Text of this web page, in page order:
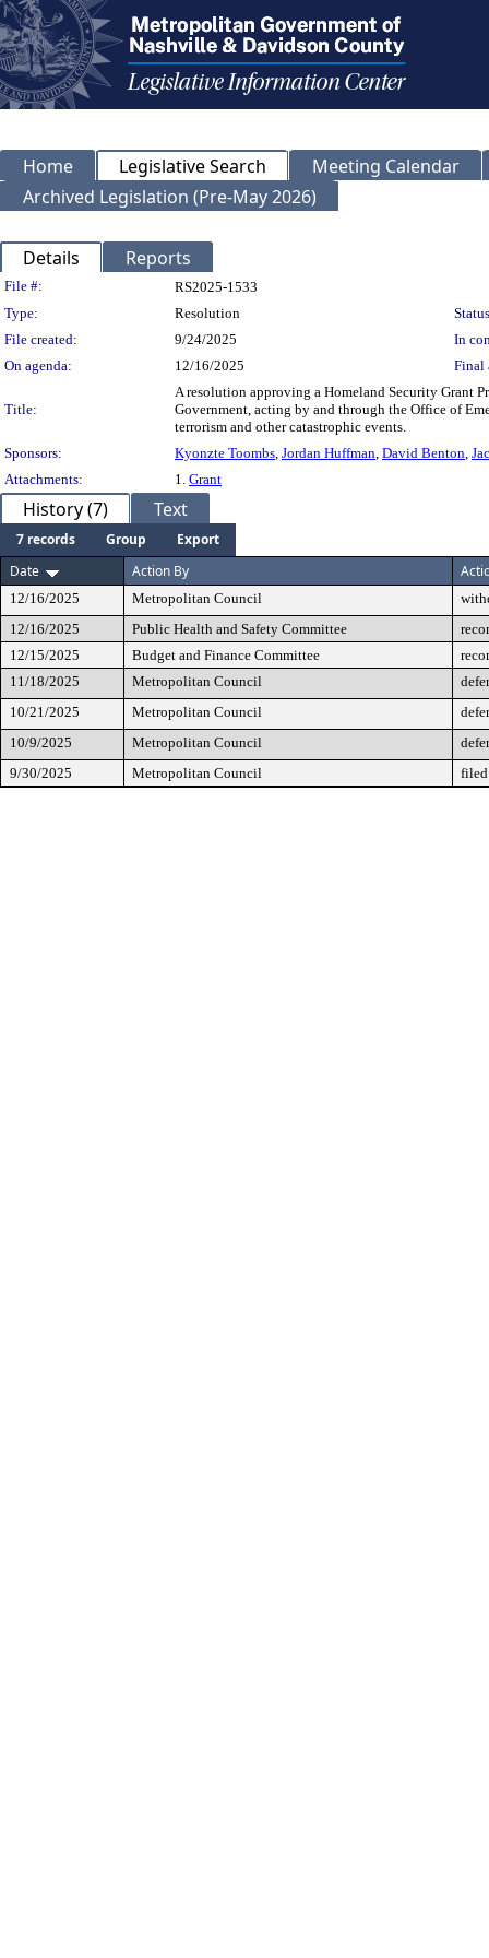
Home Legislative Search
Meeting Calendar
Archived Legislation (Pre-May 2026)
Details Reports
Legislation Details
File #:
RS2025-1533
Type:
Resolution
File created:
9/24/2025
In
On agenda:
12/16/2025 Final
Title:
A resolution approving a Homeland Security Grant
Government, acting by and through the Office of
terrorism and other catastrophic events.
Sponsors:
Kyonzte Toombs, Jordan Huffman, David Benton,
Attachments:
1. Grant
History (7) Text
7 records Group
Export
Date
Action By
12/16/2025 Metropolitan Council
12/16/2025
Public Health and Safety Committee
12/15/2025
Budget and Finance Committee
11/18/2025
Metropolitan Council
10/21/2025
Metropolitan Council
10/9/2025
Metropolitan Council
9/30/2025
Metropolitan Council filed